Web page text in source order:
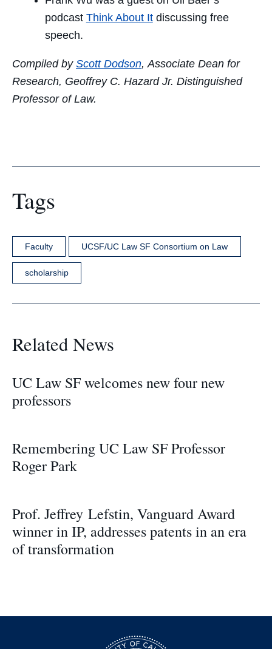
podcast Think About Itdiscussing free
speech.
Compiled by Scott Dodson, Associate Dean for
Research, Geoffrey C. Hazard Jr. Distinguished
Professor of Law.
Tags
Faculty UCSF/UC Law SF Consortium on Law
scholarship
Related News
UC Law SF welcomes new four new
professors
Remembering UC Law SF Professor
Roger Park
Prof. Jeffrey Lefstin, Vanguard Award
winner in IP, addresses patents in an era
of transformation